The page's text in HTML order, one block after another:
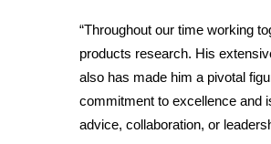
WCBI Contests – Rules,
FEATURES
Community
Home and Garden 2026
“Throughout our time working
products research. His
also has made him a pivotal
commitment to excellence and
advice, collaboration, or